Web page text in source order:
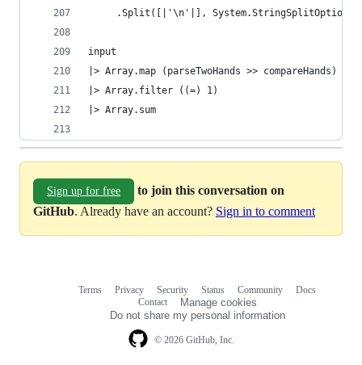
.Split([|'\n'|],
input
|> Array.map (parseTwoHands >> compareHands)
|> Array.filter ((=) 1)
|> Array.sum
Sign up for free
to join this conversation on
GitHub. Already have an account? Sign in to comment
© 2026 GitHub, Inc.
Terms Privacy Security Status Community
Docs
Contact
Manage cookies
Do not share my personal information